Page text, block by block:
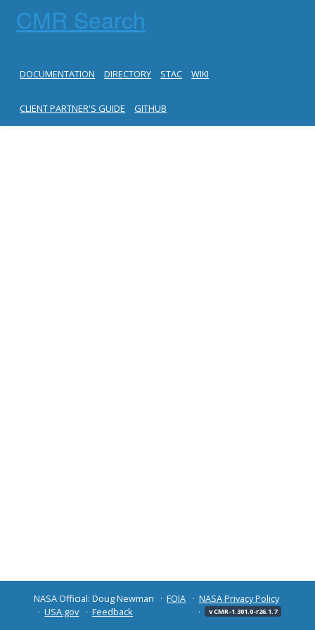
CMR Search
DOCUMENTATION DIRECTORY STAC WIKI
CLIENT PARTNER'S GUIDE GITHUB
NASA Official: Doug Newman FOIA
NASA Privacy Policy
USA.gov
Feedback v CMR-1.301.0-r26.1.7